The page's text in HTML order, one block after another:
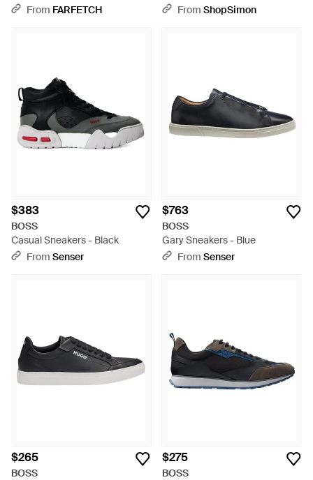
Sole - Blue
From FARFETCH
Leather Trim And Eva Rubber
From ShopSimon
$383
BOSS
Casual Sneakers - Black
From Senser
$763
BOSS
Gary Sneakers - Blue
From Senser
$265
BOSS
$275
BOSS